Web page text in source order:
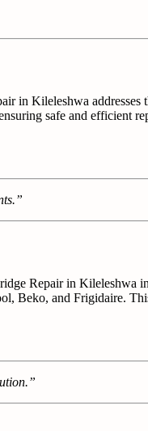
in Kileleshwa addresses
safe and efficient
Repair in Kileleshwa
Beko, and Frigidaire.